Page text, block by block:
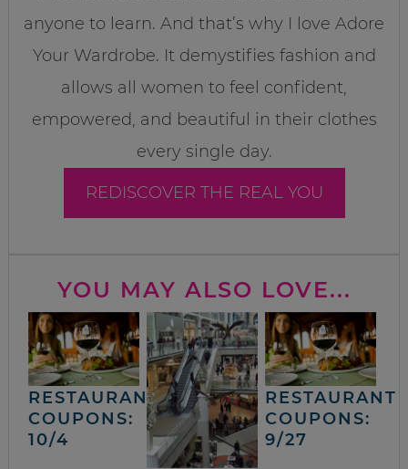
anyone to learn. And that’s why I love Adore
Your Wardrobe. It demystifies fashion and
allows all women to feel confident,
empowered, and beautiful in their clothes
every single day.
REDISCOVER THE REAL YOU
YOU MAY ALSO LOVE...
RESTAURANT
COUPONS:
10/4
RESTAURANT
COUPONS:
9/27